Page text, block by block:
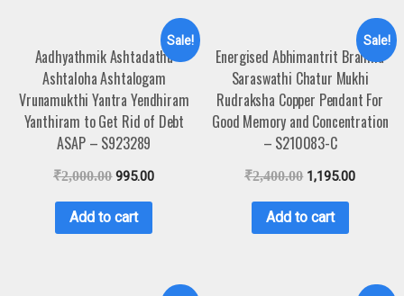
Sale!
Aadhyathmik Ashtadathu
Ashtaloha Ashtalogam
Vrunamukthi Yantra Yendhiram
Yanthiram to Get Rid of Debt
ASAP – S923289
₹2,000.00 995.00
Add to cart
Sale!
Energised Abhimantrit Brahma
Saraswathi Chatur Mukhi
Rudraksha Copper Pendant For
Good Memory and Concentration
– S210083-C
₹2,400.00 1,195.00
Add to cart